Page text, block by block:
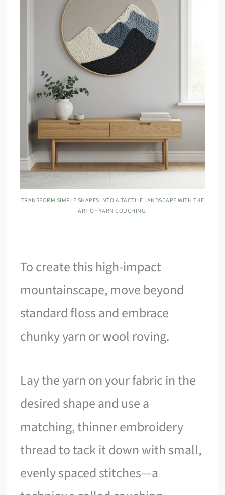
TRANSFORM SIMPLE SHAPES INTO A TACTILE LANDSCAPE WITH THE
ART OF YARN COUCHING.
To create this high-impact
mountainscape, move beyond
standard floss and embrace
chunky yarn or wool roving.
Lay the yarn on your fabric in the
desired shape and use a
matching, thinner embroidery
thread to tack it down with small,
evenly spaced stitches—a